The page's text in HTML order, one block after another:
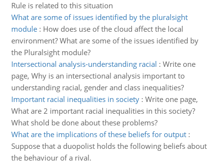
Rule is related to this situation
What are some of issues identified by the pluralsight
module: How does use of the cloud affect the local
environment? What are some of the issues identified by
the Pluralsight module?
Intersectional analysis-understanding racial : Write one
page, Why is an intersectional analysis important to
understanding racial, gender and class inequalities?
Important racial inequalities in society: Write one page,
What are 2 important racial inequalities in this society?
What shold be done about these problems?
What are the implications of these beliefs for output:
Suppose that a duopolist holds the following beliefs about
the behaviour of a rival.